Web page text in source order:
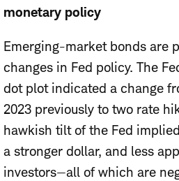
monetary policy
Emerging-market bonds are
changes in Fed policy. The
dot plot indicated a change
2023 previously to two rate
hawkish tilt of the Fed
a stronger dollar, and less
investors—all of which are